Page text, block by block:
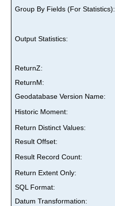
Group By Fields (For Statistics):
Output Statistics:
ReturnZ:
ReturnM:
Geodatabase Version Name:
Historic Moment:
Return Distinct Values:
Result Offset:
Result Record Count:
Return Extent Only:
SQL Format:
Datum Transformation: